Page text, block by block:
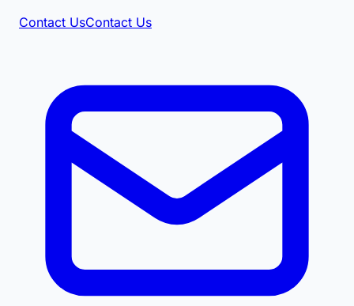
Contact UsContact Us